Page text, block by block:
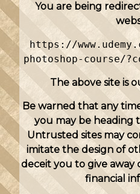
You are being
https://
photoshop-course/
The above site is
Be warned that any
you may be heading
Untrusted sites may
imitate the design of
deceit you to give away
financial